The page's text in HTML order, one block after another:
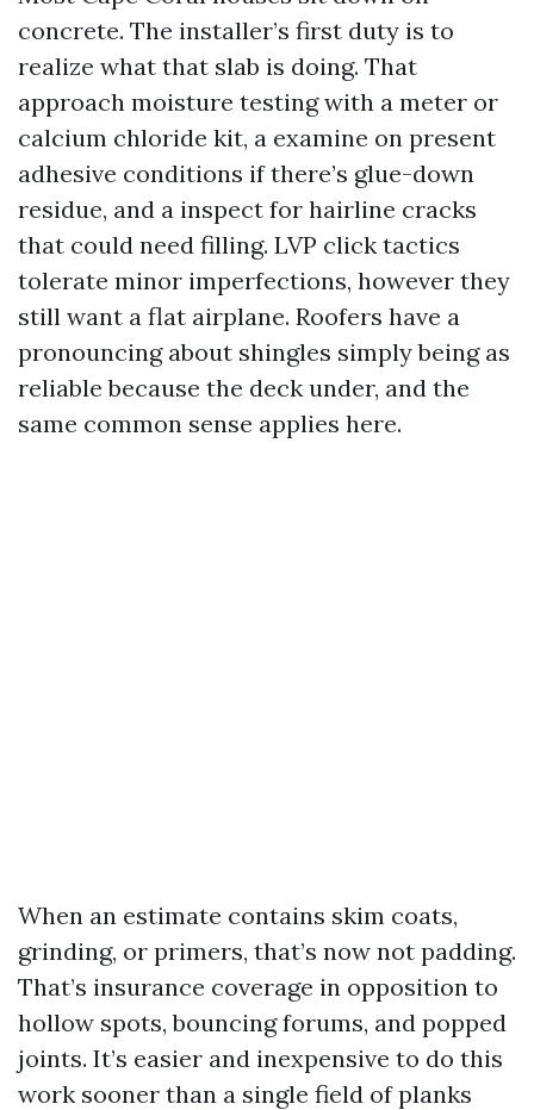
concrete. The installer’s first duty is to
realize what that slab is doing. That
approach moisture testing with a meter or
calcium chloride kit, a examine on present
adhesive conditions if there’s glue-down
residue, and a inspect for hairline cracks
that could need filling. LVP click tactics
tolerate minor imperfections, however they
still want a flat airplane. Roofers have a
pronouncing about shingles simply being as
reliable because the deck under, and the
same common sense applies here.
When an estimate contains skim coats,
grinding, or primers, that’s now not padding.
That’s insurance coverage in opposition to
hollow spots, bouncing forums, and popped
joints. It’s easier and inexpensive to do this
work sooner than a single field of planks